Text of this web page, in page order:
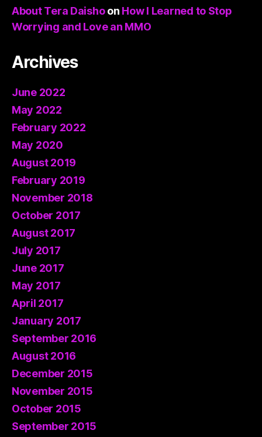
About Tera Daishoon How I Learned to Stop
Worrying and Love an MMO
Archives
June 2022
May 2022
February 2022
May 2020
August 2019
February 2019
November 2018
October 2017
August 2017
July 2017
June 2017
May 2017
April 2017
January 2017
September 2016
August 2016
December 2015
November 2015
October 2015
September 2015